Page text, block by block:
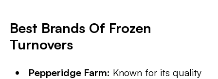
Best Brands Of Frozen
Turnovers
Pepperidge Farm: Known for its quality